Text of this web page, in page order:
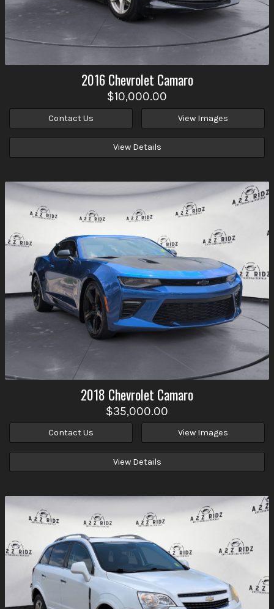
2016 Chevrolet Camaro
$10,000.00
Contact Us View Images
View Details
2018 Chevrolet Camaro
$35,000.00
Contact Us View Images
View Details